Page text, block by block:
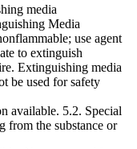
media
Media
use agent
to extinguish
Extinguishing media
be used for safety
available. 5.2. Special
from the substance or